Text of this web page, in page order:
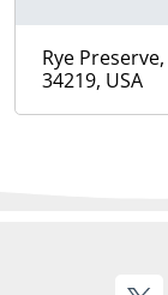
Rye
34219, USA